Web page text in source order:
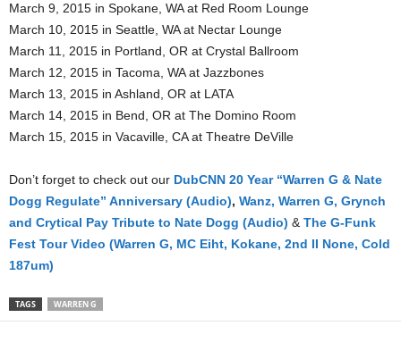
March 9, 2015 in Spokane, WA at Red Room Lounge
March 10, 2015 in Seattle, WA at Nectar Lounge
March 11, 2015 in Portland, OR at Crystal Ballroom
March 12, 2015 in Tacoma, WA at Jazzbones
March 13, 2015 in Ashland, OR at LATA
March 14, 2015 in Bend, OR at The Domino Room
March 15, 2015 in Vacaville, CA at Theatre DeVille
Don’t forget to check out our DubCNN 20 Year “Warren G & Nate
Dogg Regulate” Anniversary (Audio), Wanz, Warren G, Grynch
and Crytical Pay Tribute to Nate Dogg (Audio) &The G-Funk
Fest Tour Video (Warren G, MC Eiht, Kokane, 2nd II None, Cold
187um)
TAGS WARREN G